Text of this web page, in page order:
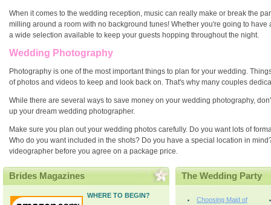
When it comes to the wedding reception, music can really make or break the
milling around a room with no background tunes! Whether you're going to
a wide selection available to keep your guests hopping throughout the night.
Wedding Photography
Photography is one of the most important things to plan for your wedding.
of photos and videos to keep and look back on. That's why many couples
While there are several ways to save money on your wedding photography,
up your dream wedding photographer.
Make sure you plan out your wedding photos carefully. Do you want lots of
Who do you want included in the shots? Do you have a special location in
videographer before you agree on a package price.
Brides Magazines
WHERE TO BEGIN?
The Wedding Party
Choosing Maid of